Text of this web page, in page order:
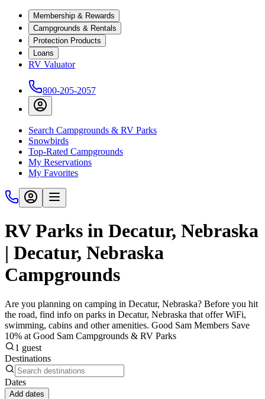
Membership & Rewards
Campgrounds & Rentals
Protection Products
Loans
RV Valuator
800-205-2057
Search Campgrounds & RV Parks
Snowbirds
Top-Rated Campgrounds
My Reservations
My Favorites
RV Parks in Decatur, Nebraska
| Decatur, Nebraska
Campgrounds
Are you planning on camping in Decatur, Nebraska? Before you hit
the road, find info on parks in Decatur, Nebraska that offer WiFi,
swimming, cabins and other amenities. Good Sam Members Save
10% at Good Sam Campgrounds & RV Parks
1 guest
Destinations
Dates
Add dates